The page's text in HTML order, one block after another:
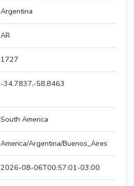
Argentina
AR
1727
-34.7837,-58.8463
South America
America/Argentina/Buenos_Aires
2026-08-06T00:57:01-03:00